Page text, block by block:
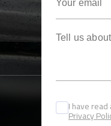
I have
Privacy